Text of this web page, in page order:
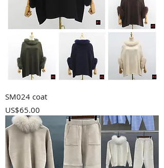
SM024 coat
Price
US$65.00